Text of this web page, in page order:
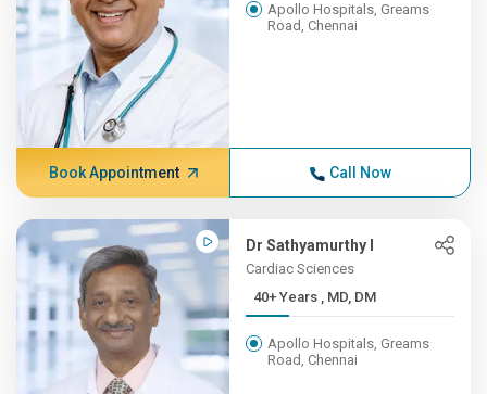
Apollo Hospitals, Greams
Road, Chennai
Book Appointment Call Now
Dr Sathyamurthy I
Cardiac Sciences
40+ Years , MD, DM
Apollo Hospitals, Greams
Road, Chennai